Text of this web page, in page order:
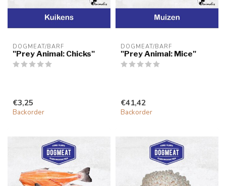
DOGMEAT/BARF
"Prey Animal: Chicks"
€3,25
Backorder
DOGMEAT/BARF
"Prey Animal: Mice"
€41,42
Backorder